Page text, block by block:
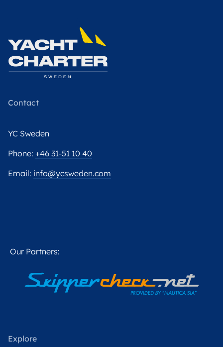
Contact
YC Sweden
Phone: +46 31-51 10 40
Email: info@ycsweden.com
Our Partners:
Explore